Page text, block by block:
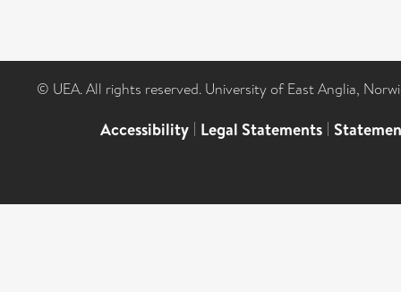
© UEA. All rights reserved. University of East Anglia,
Accessibility | Legal Statements |